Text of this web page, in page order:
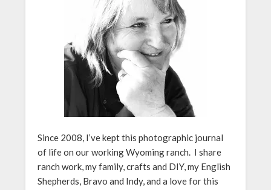
Since 2008, I’ve kept this photographic journal
of life on our working Wyoming ranch. I share
ranch work, my family, crafts and DIY, my English
Shepherds, Bravo and Indy, and a love for this